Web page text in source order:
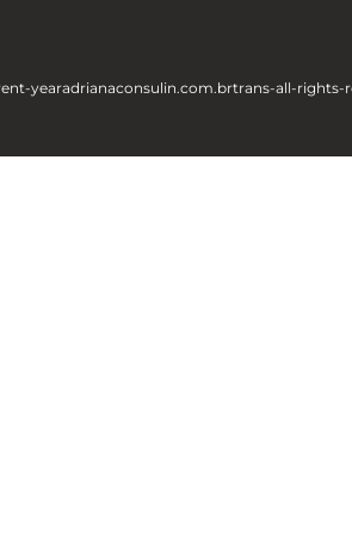
yearadrianaconsulin.com.brtrans-all-rights-